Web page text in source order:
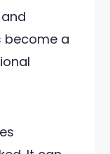
and
become a